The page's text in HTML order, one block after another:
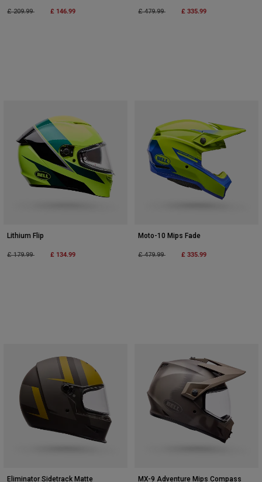
Price reduced from
£ 209.99to £ 146.99 Price reduced from
£ 479.99to £ 335.99
Lithium Flip
Price reduced from
£ 179.99to £ 134.99
Moto-10 Mips Fade
Price reduced from
£ 479.99to £ 335.99
Eliminator Sidetrack Matte MX-9 Adventure Mips Compass